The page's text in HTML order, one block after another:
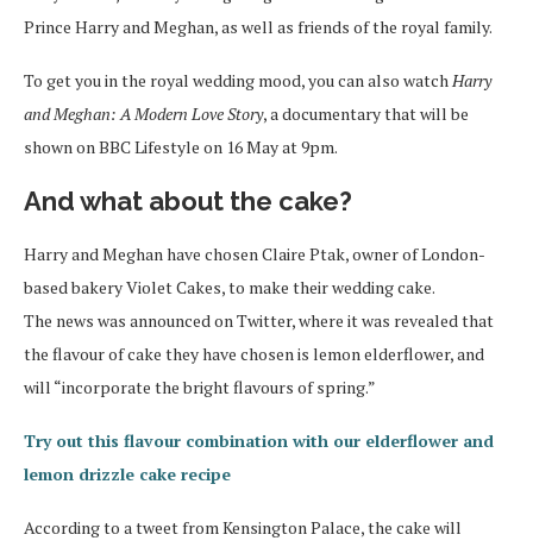
Prince Harry and Meghan, as well as friends of the royal family.
To get you in the royal wedding mood, you can also watch Harry
and Meghan: A Modern Love Story, a documentary that will be
shown on BBC Lifestyle on 16 May at 9pm.
And what about the cake?
Harry and Meghan have chosen Claire Ptak, owner of London-
based bakery Violet Cakes, to make their wedding cake.
The news was announced on Twitter, where it was revealed that
the flavour of cake they have chosen is lemon elderflower, and
will “incorporate the bright flavours of spring.”
Try out this flavour combination with our elderflower and
lemon drizzle cake recipe
According to a tweet from Kensington Palace, the cake will